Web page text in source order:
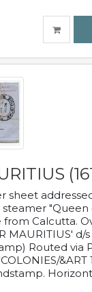
sheet
steamer "Queen
Calcutta.
MAURITIUS' d/
Routed via
&ART